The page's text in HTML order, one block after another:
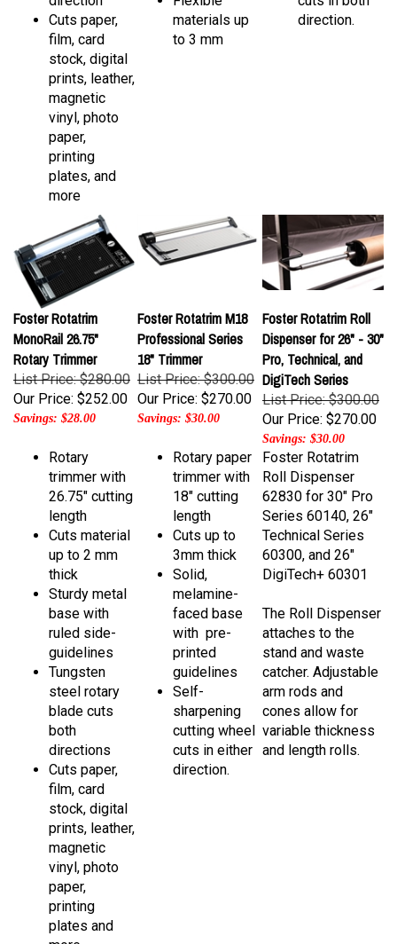
film, card
stock, digital
prints, leather,
magnetic
vinyl, photo
paper,
printing
plates, and
more
to 3 mm
Foster Rotatrim
MonoRail 26.75"
Rotary Trimmer
List Price: $280.00
Our Price:$252.00
Savings: $28.00
Professional Series
18" Trimmer
List Price: $300.00
Our Price:$270.00
Savings: $30.00
Dispenser for 26" - 30"
Pro, Technical, and
DigiTech Series
List Price: $300.00
Our Price:$270.00
Savings: $30.00
trimmer with
26.75" cutting
length
Cuts material
up to 2 mm
thick
Sturdy metal
base with
ruled side-
guidelines
Tungsten
steel rotary
blade cuts
both
directions
Cuts paper,
film, card
stock, digital
prints, leather,
magnetic
vinyl, photo
paper,
printing
plates and
more
trimmer with
18" cutting
length
Cuts up to
3mm thick
Solid,
melamine-
faced base
with pre-
printed
guidelines
Self-
sharpening
cutting wheel
cuts in either
direction.
Foster Rotatrim
Roll Dispenser
62830 for 30" Pro
Series 60140, 26"
Technical Series
60300, and 26"
DigiTech+ 60301
attaches to the
stand and waste
catcher. Adjustable
arm rods and
cones allow for
variable thickness
and length rolls.